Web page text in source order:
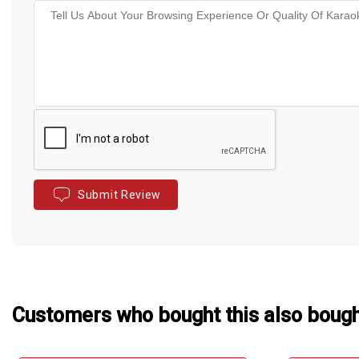
Submit Review
Customers who bought this also